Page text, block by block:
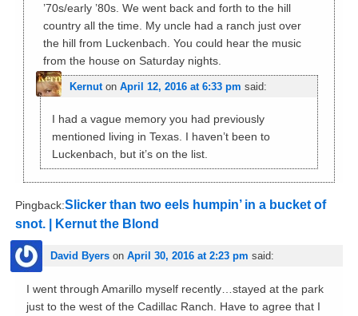
’70s/early ’80s. We went back and forth to the hill
country all the time. My uncle had a ranch just over
the hill from Luckenbach. You could hear the music
from the house on Saturday nights.
Kernuton April 12, 2016 at 6:33 pm said:
I had a vague memory you had previously
mentioned living in Texas. I haven’t been to
Luckenbach, but it’s on the list.
Pingback:Slicker than two eels humpin’ in a bucket of
snot. | Kernut the Blond
David Byerson April 30, 2016 at 2:23 pm said:
I went through Amarillo myself recently…stayed at the park
just to the west of the Cadillac Ranch. Have to agree that I